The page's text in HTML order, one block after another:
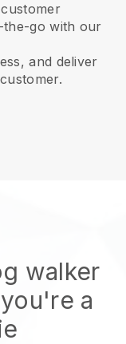
the-go with our
and deliver
walker
a